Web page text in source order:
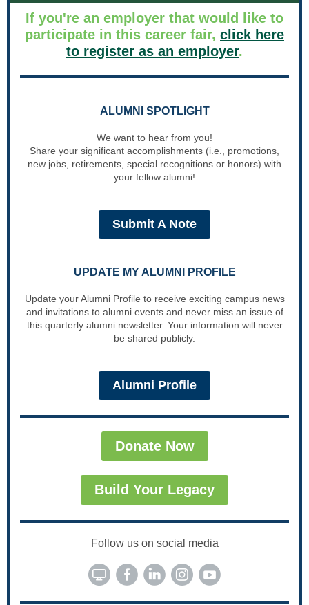
If you're an employer that would like to
participate in this career fair, click here
to register as an employer.
ALUMNI SPOTLIGHT
We want to hear from you!
Share your significant accomplishments (i.e., promotions,
new jobs, retirements, special recognitions or honors) with
your fellow alumni!
Submit A Note
UPDATE MY ALUMNI PROFILE
Update your Alumni Profile to receive exciting campus news
and invitations to alumni events and never miss an issue of
this quarterly alumni newsletter. Your information will never
be shared publicly.
Alumni Profile
Donate Now
Build Your Legacy
Follow us on social media